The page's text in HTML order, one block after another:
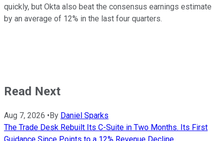
quickly, but Okta also beat the consensus earnings estimate
by an average of 12% in the last four quarters.
Read Next
Aug 7, 2026 • By Daniel Sparks
The Trade Desk Rebuilt Its C-Suite in Two Months. Its First